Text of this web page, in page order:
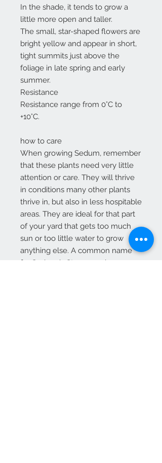
In the shade, it tends to grow a
little more open and taller.
The small, star-shaped flowers are
bright yellow and appear in short,
tight summits just above the
foliage in late spring and early
summer.
Resistance
Resistance range from 0°C to
+10°C.
how to care
When growing Sedum, remember
that these plants need very little
attention or care. They will thrive
in conditions many other plants
thrive in, but also in less hospitable
areas. They are ideal for that part
of your yard that gets too much
sun or too little water to grow
anything else. A common name
for Sedum is Stonecrop because